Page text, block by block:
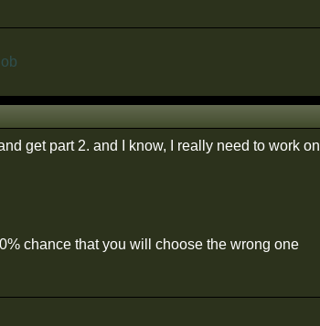
get part 2. and I know, I really need to work on
chance that you will choose the wrong one